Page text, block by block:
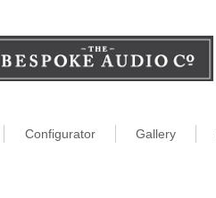
Configurator Gallery